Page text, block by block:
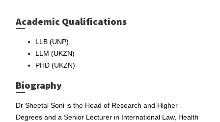
Academic Qualifications
LLB (UNP)
LLM (UKZN)
PHD (UKZN)
Biography
Dr Sheetal Soni is the Head of Research and Higher
Degrees and a Senior Lecturer in International Law, Health